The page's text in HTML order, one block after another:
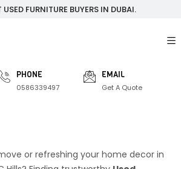
USED FURNITURE BUYERS IN DUBAI.
PHONE
0586339497
EMAIL
Get A Quote
or refreshing your home decor in